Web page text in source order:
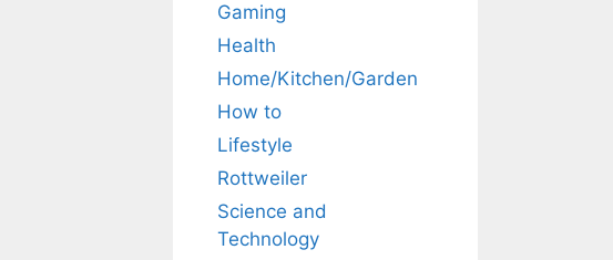
Gaming
Health
Home/Kitchen/Garden
How to
Lifestyle
Rottweiler
Science and
Technology